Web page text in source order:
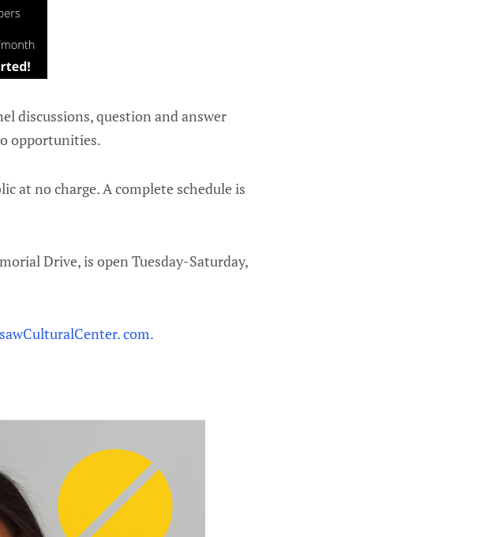
discussions, question and answer
opportunities.
at no charge. A complete schedule is
Drive, is open Tuesday-Saturday,
com.